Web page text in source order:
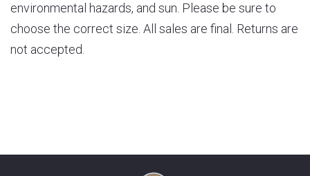
environmental hazards, and sun. Please be sure to
choose the correct size. All sales are final. Returns are
not accepted.